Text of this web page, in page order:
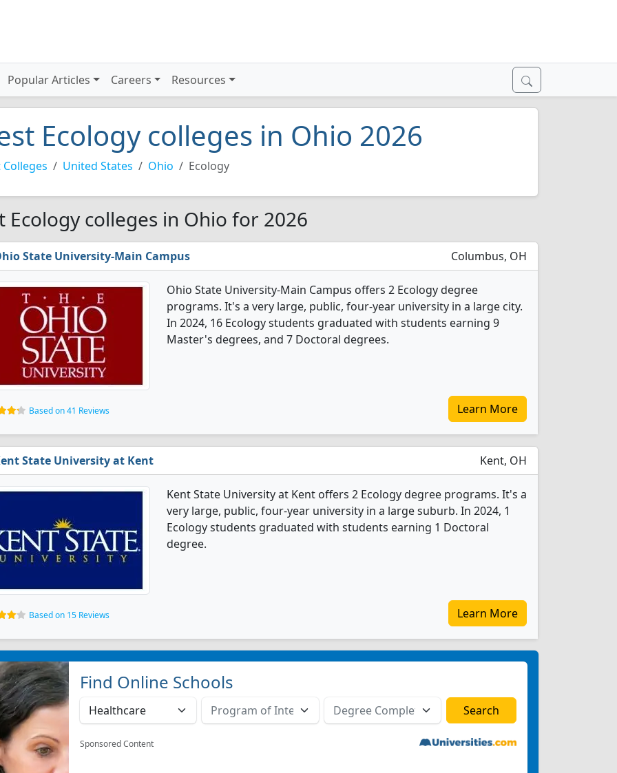
Popular Articles Careers Resources
Ecology colleges in Ohio 2026
Colleges United States Ohio Ecology
Ecology colleges in Ohio for 2026
State University-Main Campus Columbus, OH
Ohio State University-Main Campus offers 2 Ecology degree
programs. It's a very large, public, four-year university in a large city.
In 2024, 16 Ecology students graduated with students earning 9
Master's degrees, and 7 Doctoral degrees.
Based on 41 Reviews Learn More
State University at Kent Kent, OH
Kent State University at Kent offers 2 Ecology degree programs. It's a
very large, public, four-year university in a large suburb. In 2024, 1
Ecology students graduated with students earning 1 Doctoral
degree.
Based on 15 Reviews Learn More
Find Online Schools
Sponsored Content